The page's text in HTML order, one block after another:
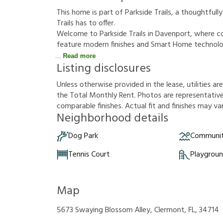
This home is part of Parkside Trails, a
Trails has to offer.
Welcome to Parkside Trails in Davenport, where
feature modern finishes and Smart Home
Read more
Listing disclosures
Unlessotherwiseprovidedin thelease,utilitiesare
the Total MonthlyRent.Photosarerepresentative
comparablefnishes.Actualftandfnishesmayva
Neighborhood details
Dog Park
Tennis Court
Map
5673 Swaying Blossom Alley, Clermont, FL, 34714